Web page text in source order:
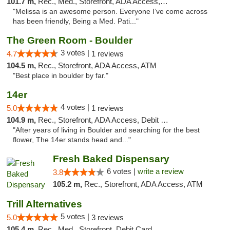
"Melissa is an awesome person. Everyone I’ve come across
has been friendly, Being a Med. Pati..."
The Green Room - Boulder
4.7 3 votes | 1 reviews
104.5 m, Rec., Storefront, ADA Access, ATM
"Best place in boulder by far."
14er
5.0 4 votes | 1 reviews
104.9 m, Rec., Storefront, ADA Access, Debit Card
"After years of living in Boulder and searching for the best
flower, The 14er stands head and..."
Fresh Baked Dispensary
3.8 6 votes | write a review
105.2 m, Rec., Storefront, ADA Access, ATM
Trill Alternatives
5.0 5 votes | 3 reviews